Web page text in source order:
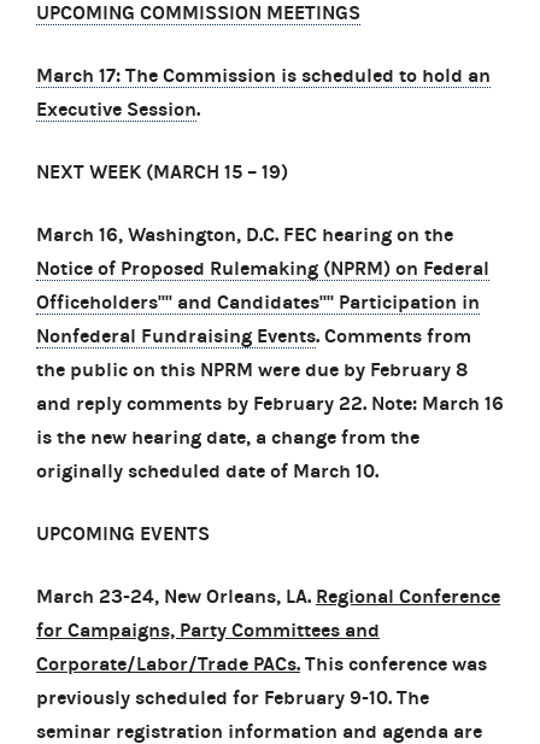
UPCOMING COMMISSION MEETINGS
March 17: The Commission is scheduled to hold an
Executive Session.
NEXT WEEK (MARCH 15 – 19)
March 16, Washington, D.C. FEC hearing on the
Notice of Proposed Rulemaking (NPRM) on Federal
Officeholders'''' and Candidates'''' Participation in
Nonfederal Fundraising Events. Comments from
the public on this NPRM were due by February 8
and reply comments by February 22. Note: March 16
is the new hearing date, a change from the
originally scheduled date of March 10.
UPCOMING EVENTS
March 23-24, New Orleans, LA. Regional Conference
for Campaigns, Party Committees and
Corporate/Labor/Trade PACs. This conference was
previously scheduled for February 9-10. The
seminar registration information and agenda are